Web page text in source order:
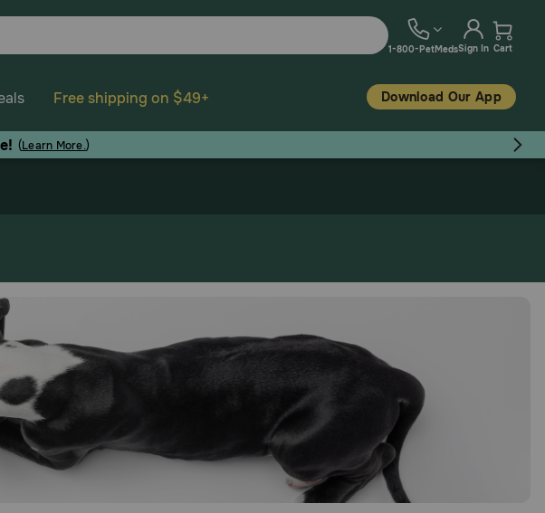
1-800-PetMedsSign In Cart
Free shipping on $49+ Download Our App
(Learn More.)